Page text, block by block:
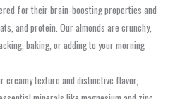
for their brain-boosting properties and
and protein. Our almonds are crunchy,
baking, or adding to your morning
creamy texture and distinctive flavor,